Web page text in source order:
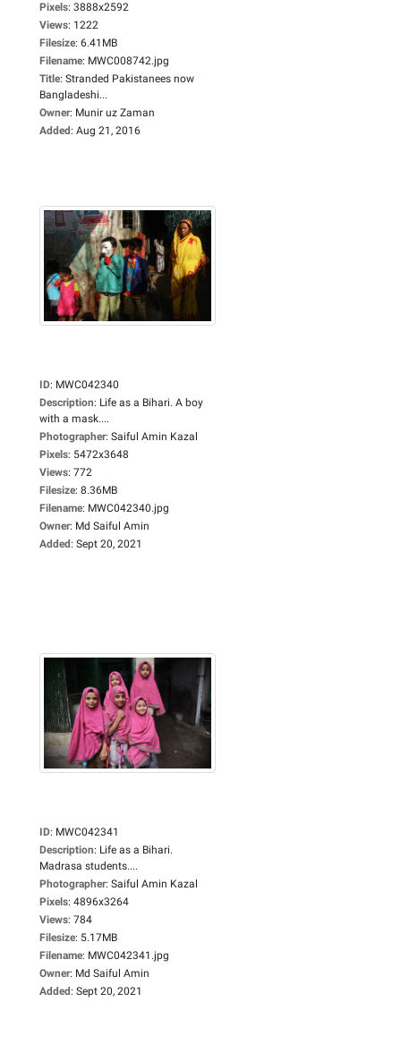
Pixels: 3888x2592
Views: 1222
Filesize: 6.41MB
Filename: MWC008742.jpg
Title: Stranded Pakistanees now
Bangladeshi...
Owner: Munir uz Zaman
Added: Aug 21, 2016
ID: MWC042340
Description: Life as a Bihari. A boy
with a mask....
Photographer: Saiful Amin Kazal
Pixels: 5472x3648
Views: 772
Filesize: 8.36MB
Filename: MWC042340.jpg
Owner: Md Saiful Amin
Added: Sept 20, 2021
ID: MWC042341
Description: Life as a Bihari.
Madrasa students....
Photographer: Saiful Amin Kazal
Pixels: 4896x3264
Views: 784
Filesize: 5.17MB
Filename: MWC042341.jpg
Owner: Md Saiful Amin
Added: Sept 20, 2021